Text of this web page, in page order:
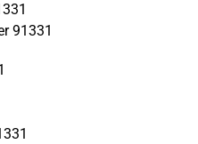
91331